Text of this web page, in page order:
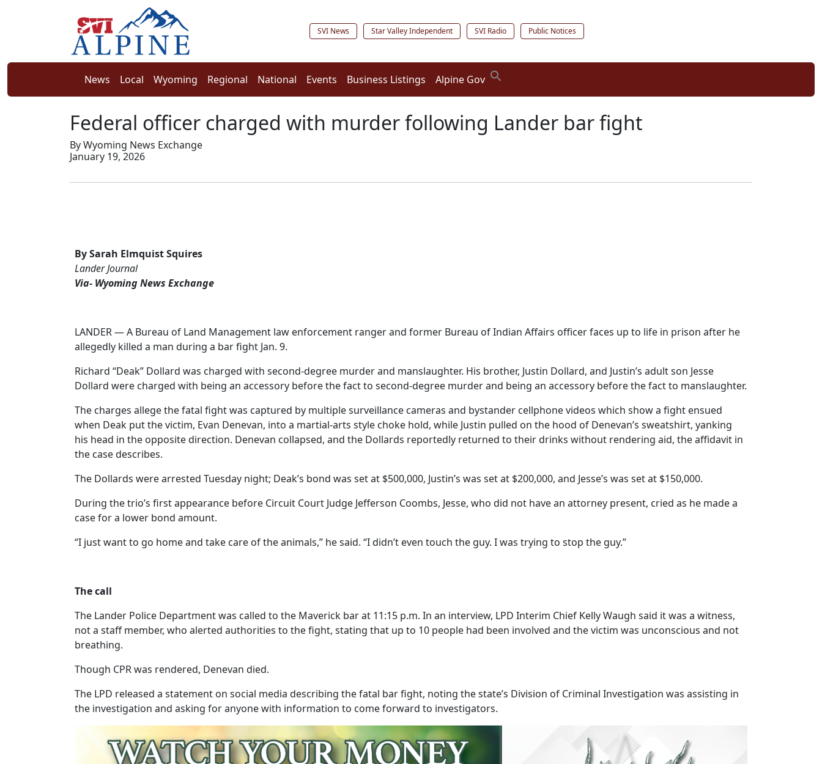
SVI News Star Valley Independent SVI Radio Public Notices
News Local Wyoming Regional National Events Business Listings Alpine Gov
Federal officer charged with murder following Lander bar fight
By Wyoming News Exchange
January 19, 2026
By Sarah Elmquist Squires
Lander Journal
Via- Wyoming News Exchange
LANDER — A Bureau of Land Management law enforcement ranger and former Bureau of Indian Affairs officer faces up to life in prison after he
allegedly killed a man during a bar fight Jan. 9.
Richard “Deak” Dollard was charged with second-degree murder and manslaughter. His brother, Justin Dollard, and Justin’s adult son Jesse
Dollard were charged with being an accessory before the fact to second-degree murder and being an accessory before the fact to manslaughter.
The charges allege the fatal fight was captured by multiple surveillance cameras and bystander cellphone videos which show a fight ensued
when Deak put the victim, Evan Denevan, into a martial-arts style choke hold, while Justin pulled on the hood of Denevan’s sweatshirt, yanking
his head in the opposite direction. Denevan collapsed, and the Dollards reportedly returned to their drinks without rendering aid, the affidavit in
the case describes.
The Dollards were arrested Tuesday night; Deak’s bond was set at $500,000, Justin’s was set at $200,000, and Jesse’s was set at $150,000.
During the trio’s first appearance before Circuit Court Judge Jefferson Coombs, Jesse, who did not have an attorney present, cried as he made a
case for a lower bond amount.
“I just want to go home and take care of the animals,” he said. “I didn’t even touch the guy. I was trying to stop the guy.”
The call
The Lander Police Department was called to the Maverick bar at 11:15 p.m. In an interview, LPD Interim Chief Kelly Waugh said it was a witness,
not a staff member, who alerted authorities to the fight, stating that up to 10 people had been involved and the victim was unconscious and not
breathing.
Though CPR was rendered, Denevan died.
The LPD released a statement on social media describing the fatal bar fight, noting the state’s Division of Criminal Investigation was assisting in
the investigation and asking for anyone with information to come forward to investigators.